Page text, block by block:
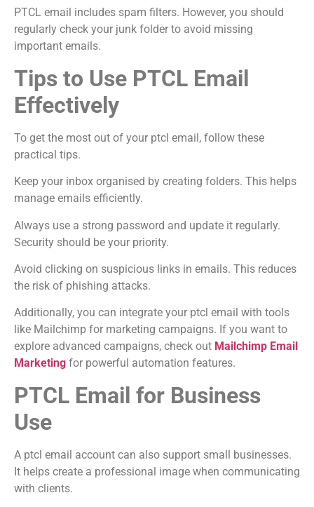
PTCL email includes spam filters. However, you should
regularly check your junk folder to avoid missing
important emails.
Tips to Use PTCL Email
Effectively
To get the most out of your ptcl email, follow these
practical tips.
Keep your inbox organised by creating folders. This helps
manage emails efficiently.
Always use a strong password and update it regularly.
Security should be your priority.
Avoid clicking on suspicious links in emails. This reduces
the risk of phishing attacks.
Additionally, you can integrate your ptcl email with tools
like Mailchimp for marketing campaigns. If you want to
explore advanced campaigns, check out Mailchimp Email
Marketing for powerful automation features.
PTCL Email for Business
Use
A ptcl email account can also support small businesses.
It helps create a professional image when communicating
with clients.